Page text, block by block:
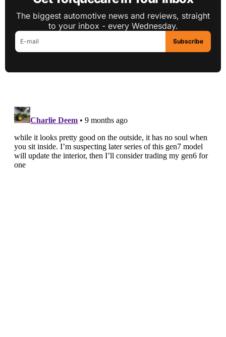
The biggest automotive news and reviews, straight
to your inbox - every Wednesday.
Subscribe